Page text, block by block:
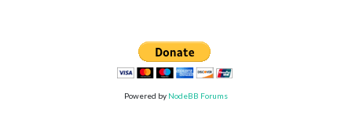
Powered by NodeBB Forums